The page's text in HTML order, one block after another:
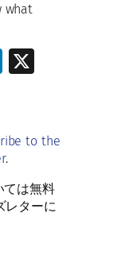
what
Li
e
dI
n
to the
.
ては無料
レターに